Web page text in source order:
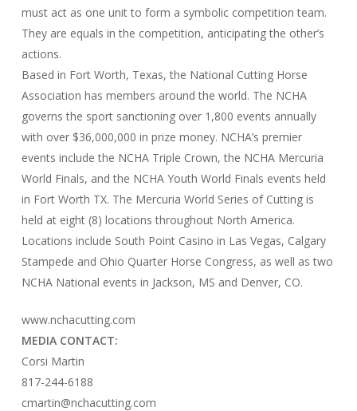
must act as one unit to form a symbolic competition team.
They are equals in the competition, anticipating the other’s
actions.
Based in Fort Worth, Texas, the National Cutting Horse
Association has members around the world. The NCHA
governs the sport sanctioning over 1,800 events annually
with over $36,000,000 in prize money. NCHA’s premier
events include the NCHA Triple Crown, the NCHA Mercuria
World Finals, and the NCHA Youth World Finals events held
in Fort Worth TX. The Mercuria World Series of Cutting is
held at eight (8) locations throughout North America.
Locations include South Point Casino in Las Vegas, Calgary
Stampede and Ohio Quarter Horse Congress, as well as two
NCHA National events in Jackson, MS and Denver, CO.
www.nchacutting.com
MEDIA CONTACT:
Corsi Martin
817-244-6188
cmartin@nchacutting.com